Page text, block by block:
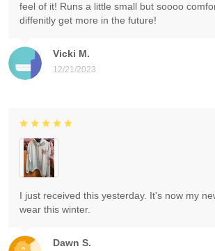
Vicki M.
12/21/2023
feel of it! Runs a little small but soooo
diffenitly get more in the future!
Dawn S.
I just received this yesterday. It's now my
wear this winter.